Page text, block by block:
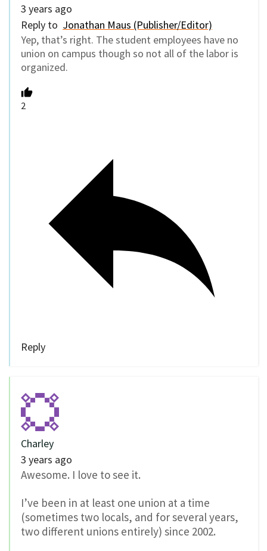
3 years ago
Reply to Jonathan Maus (Publisher/Editor)
Yep, that’s right. The student employees have no
union on campus though so not all of the labor is
organized.
2
Reply
Charley
3 years ago
Awesome. I love to see it.
I’ve been in at least one union at a time
(sometimes two locals, and for several years,
two different unions entirely) since 2002.